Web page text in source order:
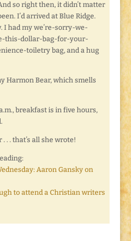
so right then, it didn’t matter
I’d arrived at Blue Ridge.
I had my we’re-sorry-we-
this-dollar-bag-for-your-
toiletry bag, and a hug
Harmon Bear, which smells
breakfast is in five hours,
. . that’s all she wrote!
Aaron Gansky on
to attend a Christian writers